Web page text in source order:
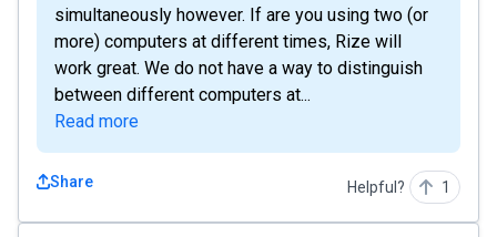
simultaneously however. If are you using two (or
more) computers at different times, Rize will
work great. We do not have a way to distinguish
between different computers at...
Read more
Share Helpful? 1